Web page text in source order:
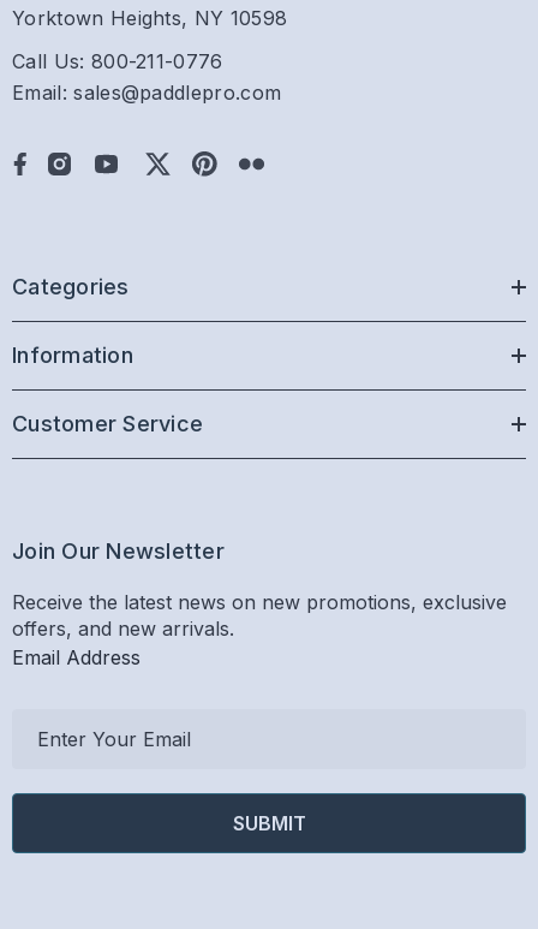
Yorktown Heights, NY 10598
Call Us: 800-211-0776
Email: sales@paddlepro.com
Categories
Information
Customer Service
Join Our Newsletter
Receive the latest news on new promotions, exclusive
offers, and new arrivals.
Email Address